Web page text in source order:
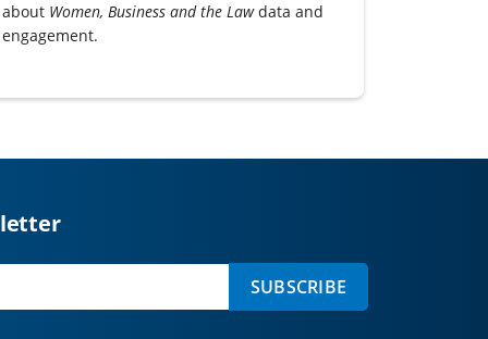
about Women, Business and the Lawdata and
engagement.
SUBSCRIBE